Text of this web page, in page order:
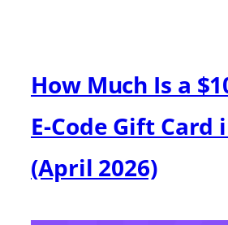
How Much Is a
E-Code Gift Card
(April 2026)